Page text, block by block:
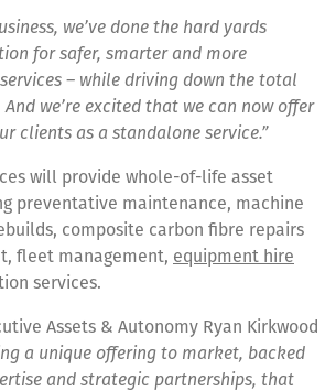
we’ve done the hard yards
for safer, smarter and more
– while driving down the total
we’re excited that we can now offer
clients as a standalone service.”
will provide whole-of-life asset
preventative maintenance, machine
composite carbon fibre repairs
fleet management, equipment hire
services.
Assets & Autonomy Ryan Kirkwood
a unique offering to market, backed
and strategic partnerships, that